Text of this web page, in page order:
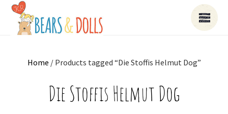
Home / Products tagged “Die Stoffis Helmut Dog”
Die Stoffis Helmut Dog